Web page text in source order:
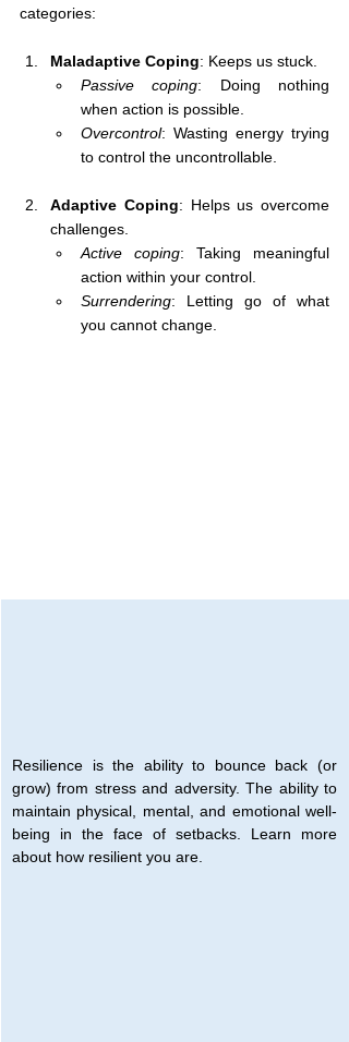
categories:
Maladaptive Coping: Keeps us stuck.
Passive coping: Doing nothing
when action is possible.
Overcontrol: Wasting energy trying
to control the uncontrollable.
Adaptive Coping: Helps us overcome
challenges.
Active coping: Taking meaningful
action within your control.
Surrendering: Letting go of what
you cannot change.
Resilience is the ability to bounce back (or
grow) from stress and adversity. The ability to
maintain physical, mental, and emotional well-
being in the face of setbacks. Learn more
about how resilient you are.